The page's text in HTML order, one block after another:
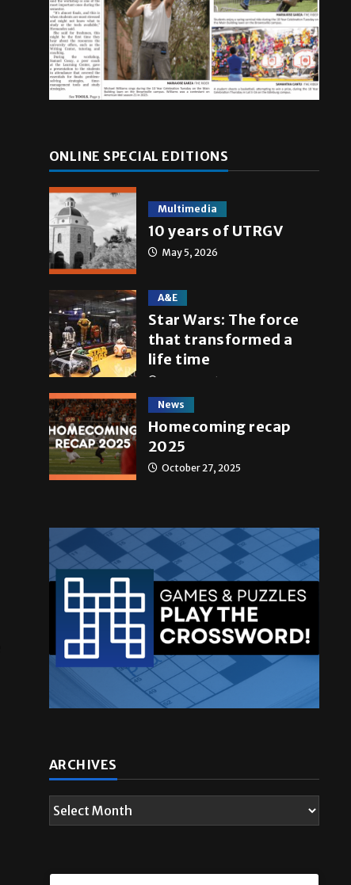
ONLINE SPECIAL EDITIONS
Multimedia
10 years of UTRGV
May 5, 2026
A&E
Star Wars: The force
that transformed a
life time
News
Homecoming recap
2025
October 27, 2025
ARCHIVES